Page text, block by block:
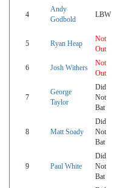
4
Andy
Godbold
LBW
5 Ryan Heap
Not
Out
6 Josh Withers
Not
Out
7
George
Taylor
Did
Not
Bat
8 Matt Soady
Did
Not
Bat
9 Paul White
Did
Not
Bat